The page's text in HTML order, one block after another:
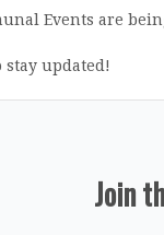
Events are
updated!
Join